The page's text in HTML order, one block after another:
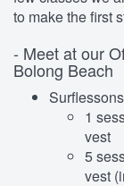
to make the first
- Meet at our
Bolong Beach
1
vest
5
vest